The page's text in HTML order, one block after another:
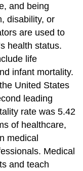
and being
disability, or
are used to
health status.
life
infant mortality.
United States
leading
rate was 5.42
of healthcare,
medical
Medical
and teach